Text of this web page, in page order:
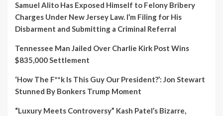
Samuel Alito Has Exposed Himself to Felony Bribery
Charges Under New Jersey Law. I’m Filing for His
Disbarment and Submitting a Criminal Referral
Tennessee Man Jailed Over Charlie Kirk Post Wins
$835,000 Settlement
‘How The F**k Is This Guy Our President?’: Jon Stewart
Stunned By Bonkers Trump Moment
“Luxury Meets Controversy” Kash Patel’s Bizarre,